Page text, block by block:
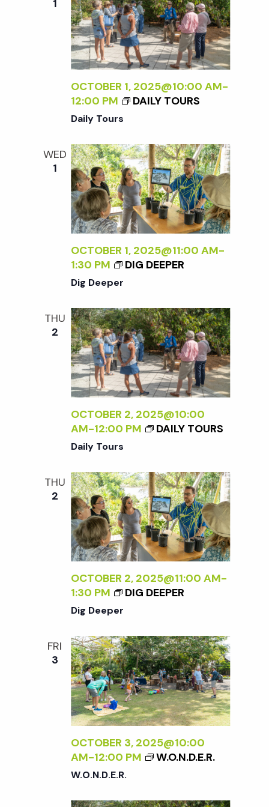
1
OCTOBER 1, 2025@10:00 AM-
12:00 PM
DAILY TOURS
Daily Tours
WED
1
OCTOBER 1, 2025@11:00 AM-
1:30 PM
DIG DEEPER
Dig Deeper
THU
2
OCTOBER 2, 2025@10:00
AM-12:00 PM DAILY TOURS
Daily Tours
THU
2
OCTOBER 2, 2025@11:00 AM-
1:30 PM
DIG DEEPER
Dig Deeper
FRI
3
OCTOBER 3, 2025@10:00
AM-12:00 PM W.O.N.D.E.R.
W.O.N.D.E.R.